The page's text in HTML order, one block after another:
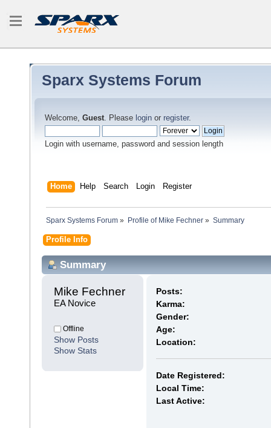
Sparx Systems Forum
Welcome, Guest. Please login or register.
Login with username, password and session length
Home Help Search Login Register
Sparx Systems Forum » Profile of Mike Fechner» Summary
Profile Info
Summary
Mike Fechner
EA Novice
Offline
Show Posts
Show Stats
Posts:
Karma:
Gender:
Age:
Location:
Date Registered:
Local Time:
Last Active: